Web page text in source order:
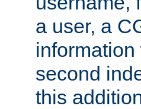
a user, a
second
this